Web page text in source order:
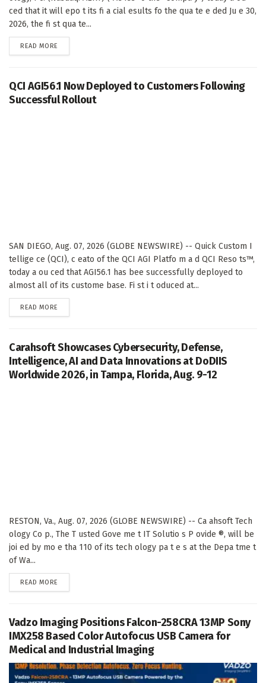
ced that it will epo t its fi a cial esults fo the qua te e ded Ju e 30,
2026, the fi st qua te...
READ MORE
QCI AGI56.1 Now Deployed to Customers Following
Successful Rollout
SAN DIEGO, Aug. 07, 2026 (GLOBE NEWSWIRE) -- Quick Custom I
tellige ce (QCI), c eato of the QCI AGI Platfo m a d QCI Reso ts™,
today a ou ced that AGI56.1 has bee successfully deployed to
almost all of its custome base. Fi st i t oduced at...
READ MORE
Carahsoft Showcases Cybersecurity, Defense,
Intelligence, AI and Data Innovations at DoDIIS
Worldwide 2026, in Tampa, Florida, Aug. 9-12
RESTON, Va., Aug. 07, 2026 (GLOBE NEWSWIRE) -- Ca ahsoft Tech
ology Co p., The T usted Gove me t IT Solutio s P ovide ®, will be
joi ed by mo e tha 110 of its tech ology pa t e s at the Depa tme t
of Wa...
READ MORE
Vadzo Imaging Positions Falcon-258CRA 13MP Sony
IMX258 Based Color Autofocus USB Camera for
Medical and Industrial Imaging